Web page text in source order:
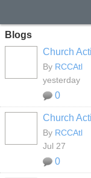
Blogs
Church
By RCCAtl
yesterday
0
Church
By RCCAtl
Jul 27
0